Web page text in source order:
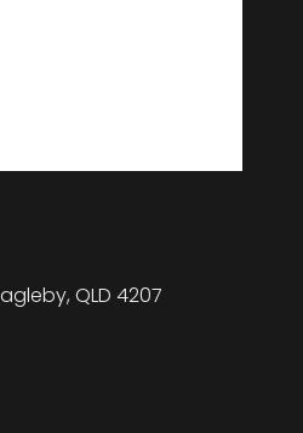
QLD 4207